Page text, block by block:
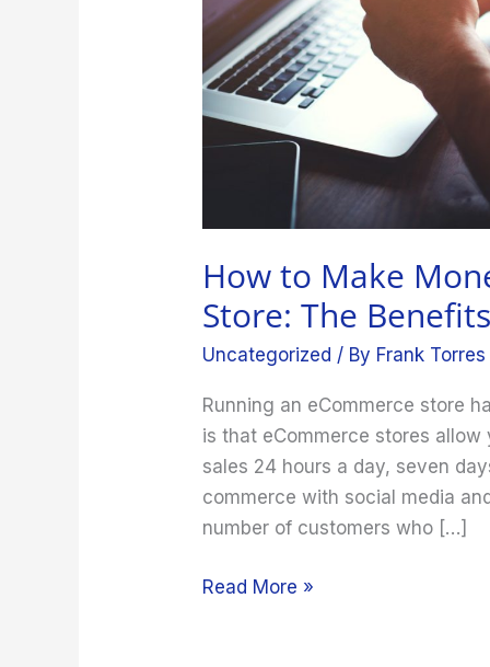
How to Make
Store: The
Uncategorized / By Frank Torres
Running an eCommerce store
is that eCommerce stores
sales 24 hours a day, seven
commerce with social media
number of customers who […]
Store:
The
Benefits
Running
Read More »